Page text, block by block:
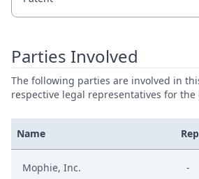
Parties Involved
The following parties are involved in
respective legal representatives for the
Name
Mophie, Inc. -